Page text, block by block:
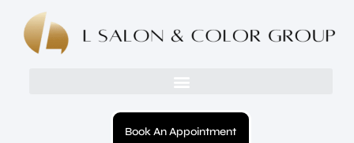
Book An Appointment